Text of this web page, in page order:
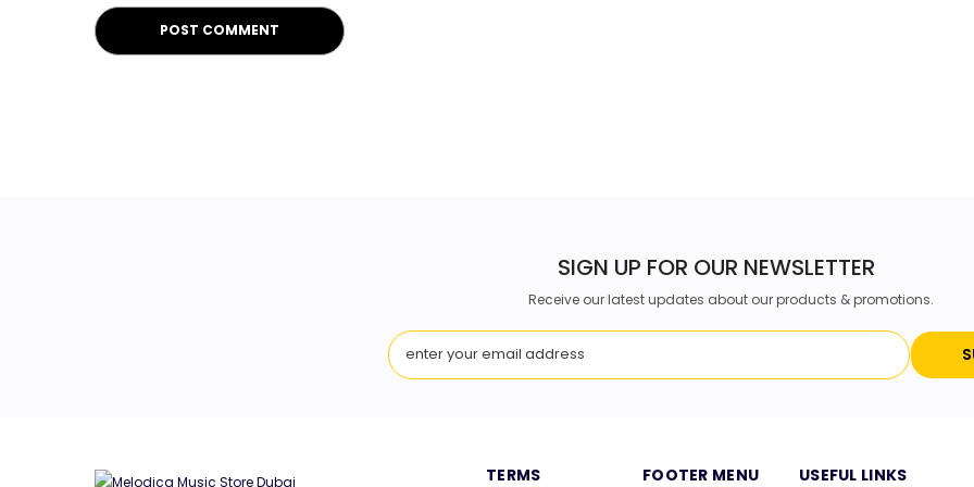
SIGN UP FOR OUR NEWSLETTER
Receive our latest updates about our products & promotions.
TERMS FOOTER MENU USEFUL LINKS